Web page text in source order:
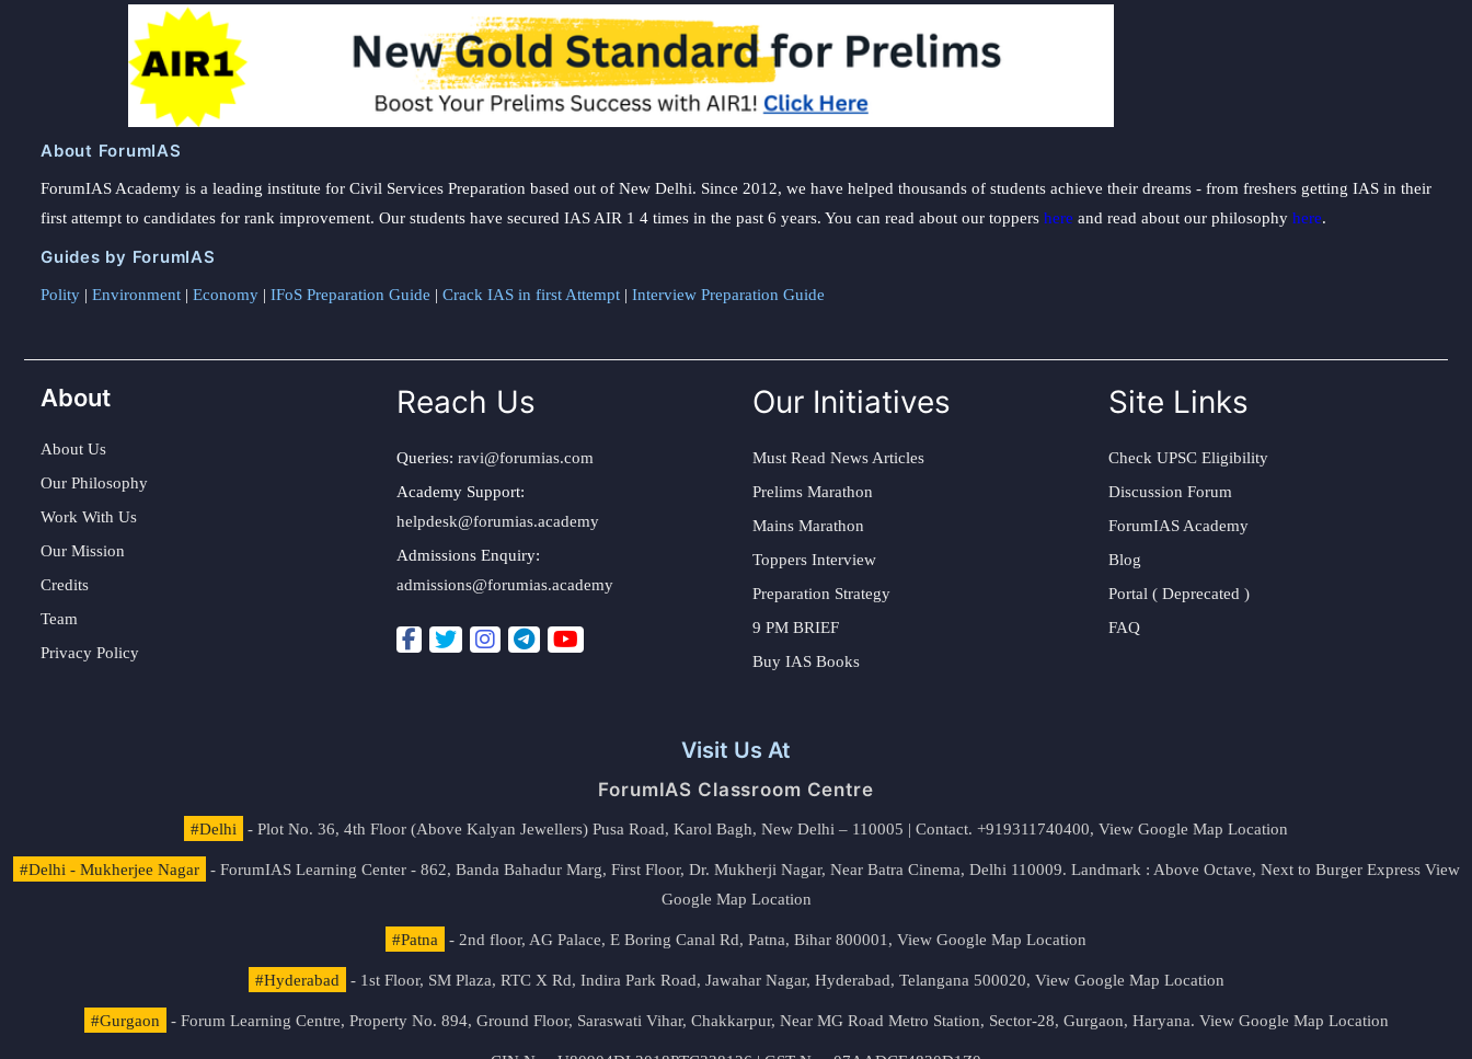
About ForumIAS
ForumIAS Academy is a leading institute for Civil Services Preparation based out of New Delhi. Since 2012, we have helped thousands of students achieve their dreams - from freshers getting IAS in their
first attempt to candidates for rank improvement. Our students have secured IAS AIR 1 4 times in the past 6 years. You can read about our toppers here and read about our philosophy here.
Guides by ForumIAS
Polity | Environment | Economy | IFoS Preparation Guide | Crack IAS in first Attempt | Interview Preparation Guide
About
About Us
Our Philosophy
Work With Us
Our Mission
Credits
Team
Privacy Policy
Reach Us
Queries: ravi@forumias.com
Academy Support:
helpdesk@forumias.academy
Admissions Enquiry:
admissions@forumias.academy
Our Initiatives
Must Read News Articles
Prelims Marathon
Mains Marathon
Toppers Interview
Preparation Strategy
9 PM BRIEF
Buy IAS Books
Site Links
Check UPSC Eligibility
Discussion Forum
ForumIAS Academy
Blog
Portal ( Deprecated )
FAQ
Visit Us At
ForumIAS Classroom Centre
#Delhi - Plot No. 36, 4th Floor (Above Kalyan Jewellers) Pusa Road, Karol Bagh, New Delhi – 110005 | Contact. +919311740400, View Google Map Location
#Delhi - Mukherjee Nagar - ForumIAS Learning Center - 862, Banda Bahadur Marg, First Floor, Dr. Mukherji Nagar, Near Batra Cinema, Delhi 110009. Landmark : Above Octave, Next to Burger Express View
Google Map Location
#Patna - 2nd floor, AG Palace, E Boring Canal Rd, Patna, Bihar 800001, View Google Map Location
#Hyderabad - 1st Floor, SM Plaza, RTC X Rd, Indira Park Road, Jawahar Nagar, Hyderabad, Telangana 500020, View Google Map Location
#Gurgaon - Forum Learning Centre, Property No. 894, Ground Floor, Saraswati Vihar, Chakkarpur, Near MG Road Metro Station, Sector-28, Gurgaon, Haryana. View Google Map Location